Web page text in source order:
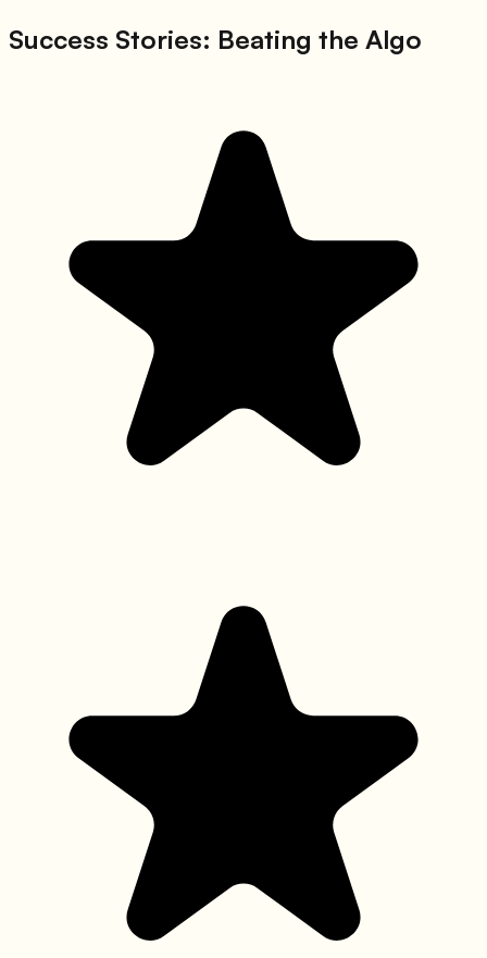
Success Stories: Beating the Algo